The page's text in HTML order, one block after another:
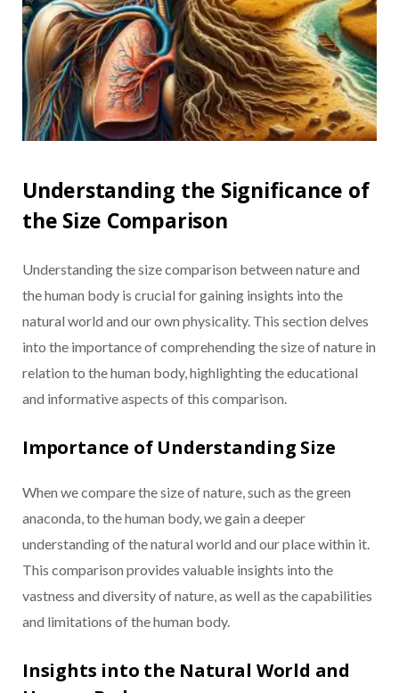
Understanding the Significance of
the Size Comparison
Understanding the size comparison between nature and
the human body is crucial for gaining insights into the
natural world and our own physicality. This section delves
into the importance of comprehending the size of nature in
relation to the human body, highlighting the educational
and informative aspects of this comparison.
Importance of Understanding Size
When we compare the size of nature, such as the green
anaconda, to the human body, we gain a deeper
understanding of the natural world and our place within it.
This comparison provides valuable insights into the
vastness and diversity of nature, as well as the capabilities
and limitations of the human body.
Insights into the Natural World and